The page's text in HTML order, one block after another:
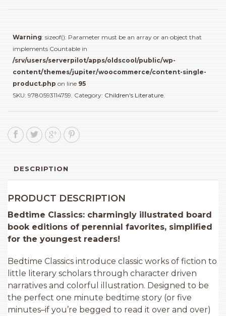
quantity
Warning: sizeof(): Parameter must be an array or an object that
implements Countable in
/srv/users/serverpilot/apps/oldscool/public/wp-
content/themes/jupiter/woocommerce/content-single-
product.php on line 95
SKU: 9780593114759 Category: Children's Literature
DESCRIPTION
PRODUCT DESCRIPTION
Bedtime Classics: charmingly illustrated board
book editions of perennial favorites, simplified
for the youngest readers!
Bedtime Classics introduce classic works of fiction to
little literary scholars through character driven
narratives and colorful illustration. Designed to be
the perfect one minute bedtime story (or five
minutes–if you’re begged to read it over and over)